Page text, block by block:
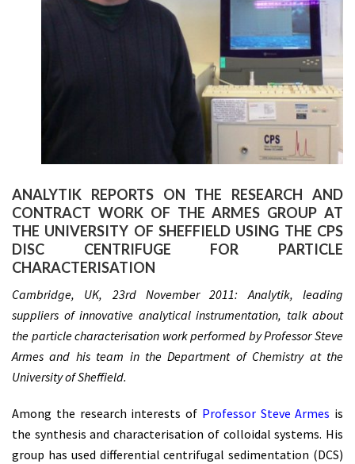
ANALYTIK REPORTS ON THE RESEARCH AND
CONTRACT WORK OF THE ARMES GROUP AT
THE UNIVERSITY OF SHEFFIELD USING THE CPS
DISC CENTRIFUGE FOR PARTICLE
CHARACTERISATION
Cambridge, UK, 23rd November 2011: Analytik, leading
suppliers of innovative analytical instrumentation, talk about
the particle characterisation work performed by Professor Steve
Armes and his team in the Department of Chemistry at the
University of Sheffield.
Among the research interests of Professor Steve Armes is
the synthesis and characterisation of colloidal systems. His
group has used differential centrifugal sedimentation (DCS)